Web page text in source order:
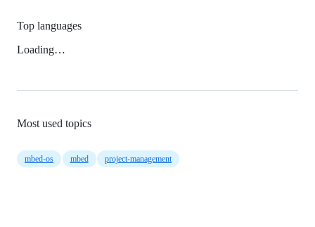
Top languages
Loading…
Most used topics
mbed-os mbed project-management